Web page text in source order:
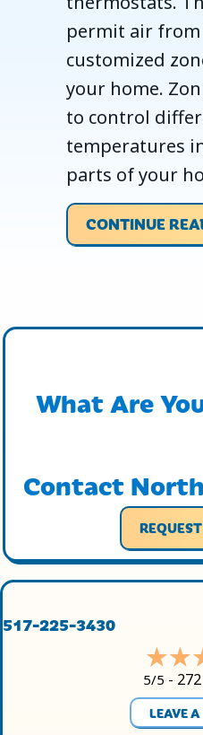
permit air
customized
your home.
to control
temperatures
parts of your
CONTINUE
What Are
Contact
517-225-3430
5/5 -
LEAVE